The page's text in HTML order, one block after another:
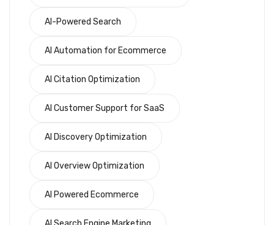
AI-Powered Search
AI Automation for Ecommerce
AI Citation Optimization
AI Customer Support for SaaS
AI Discovery Optimization
AI Overview Optimization
AI Powered Ecommerce